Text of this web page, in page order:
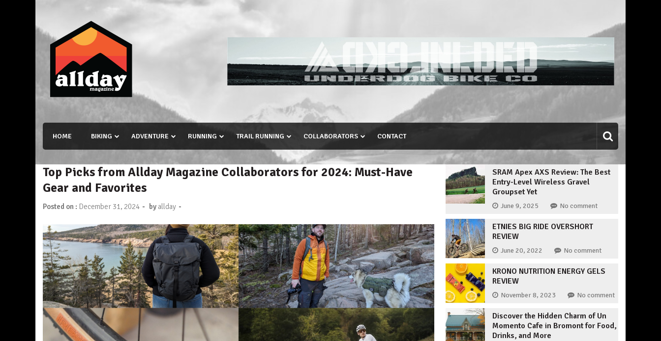
content
Allday magazine
HOME BIKING ADVENTURE RUNNING TRAIL RUNNING COLLABORATORS CONTACT
Top Picks from Allday Magazine Collaborators for 2024: Must-Have
Gear and Favorites
Posted on : December 31, 2024 - by allday -
SRAM Apex AXS Review: The Best
Entry-Level Wireless Gravel
Groupset Yet
June 9, 2025 No comment
ETNIES BIG RIDE OVERSHORT
REVIEW
June 20, 2022 No comment
KRONO NUTRITION ENERGY GELS
REVIEW
November 8, 2023 No comment
Discover the Hidden Charm of Un
Momento Cafe in Bromont for Food,
Drinks, and More